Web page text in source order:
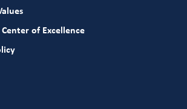
of Excellence